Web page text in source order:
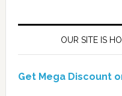
OUR SITE IS
Get Mega Discount